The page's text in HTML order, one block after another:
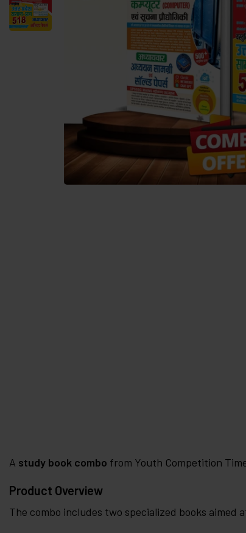
A study book combo from Youth Competition
Product Overview
The combo includes two specialized books aimed